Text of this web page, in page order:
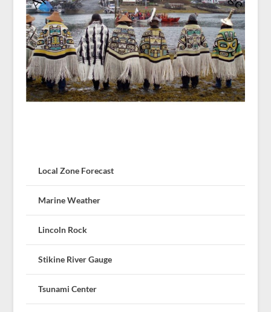
Local Zone Forecast
Marine Weather
Lincoln Rock
Stikine River Gauge
Tsunami Center